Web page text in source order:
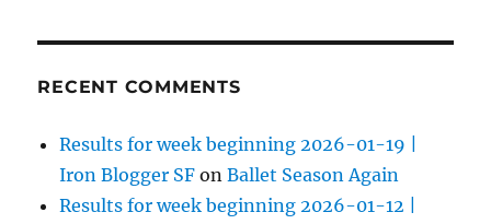
RECENT COMMENTS
Results for week beginning 2026-01-19 |
Iron Blogger SF onBallet Season Again
Results for week beginning 2026-01-12 |